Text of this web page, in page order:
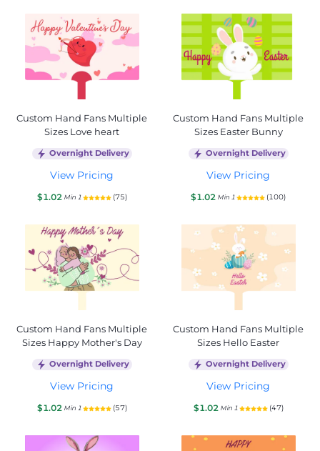
Custom Hand Fans Multiple
Sizes Love heart
Overnight Delivery
View Pricing
$1.02 Min 1 (75)
Custom Hand Fans Multiple
Sizes Easter Bunny
Overnight Delivery
View Pricing
$1.02 Min 1 (100)
Custom Hand Fans Multiple
Sizes Happy Mother's Day
Overnight Delivery
View Pricing
$1.02 Min 1 (57)
Custom Hand Fans Multiple
Sizes Hello Easter
Overnight Delivery
View Pricing
$1.02 Min 1 (47)